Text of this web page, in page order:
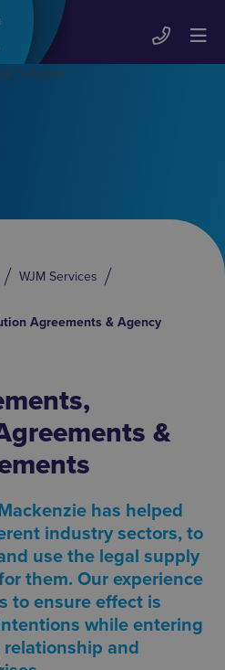
WJM Services
Agreements & Agency
&
has helped
industry sectors, to
use the legal supply
them. Our experience
to ensure effect is
while entering
and